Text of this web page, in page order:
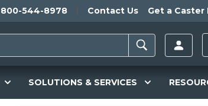
800-544-8978 Contact Us Get a Caster
SOLUTIONS & SERVICES